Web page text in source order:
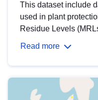
This dataset include
used in plant
Residue Levels
Read more